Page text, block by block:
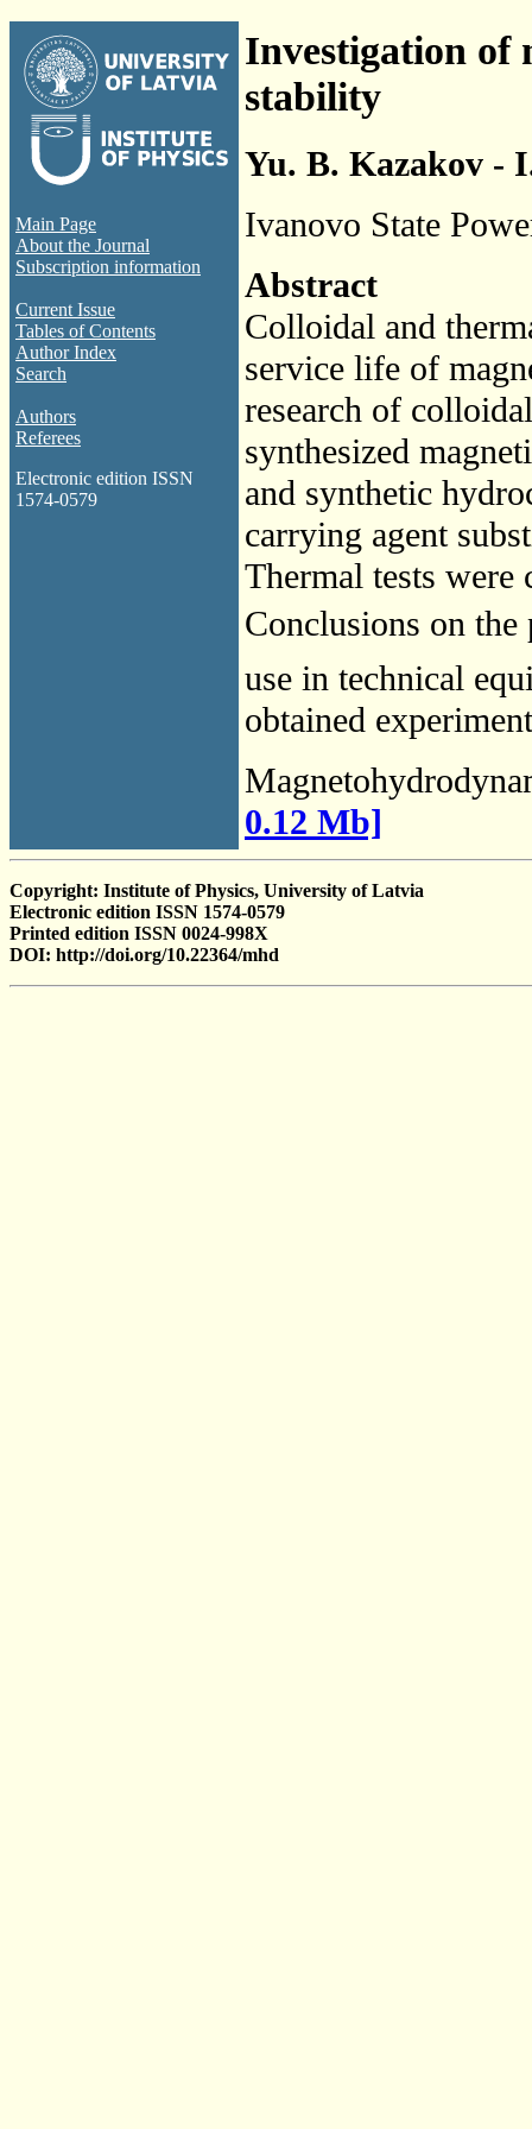
Main Page
About the Journal
Subscription information
Current Issue
Tables of Contents
Author Index
Search
Authors
Referees
Electronic edition ISSN
1574-0579
Investigation of
stability
Yu. B. Kazakov -
Ivanovo State
Abstract
Colloidal and
service life of
research of
synthesized
and synthetic
carrying agent
Thermal tests were
Conclusions on the
use in technical
obtained
0.12 Mb]
Copyright: Institute of Physics, University of Latvia
Electronic edition ISSN 1574-0579
Printed edition ISSN 0024-998X
DOI: http://doi.org/10.22364/mhd